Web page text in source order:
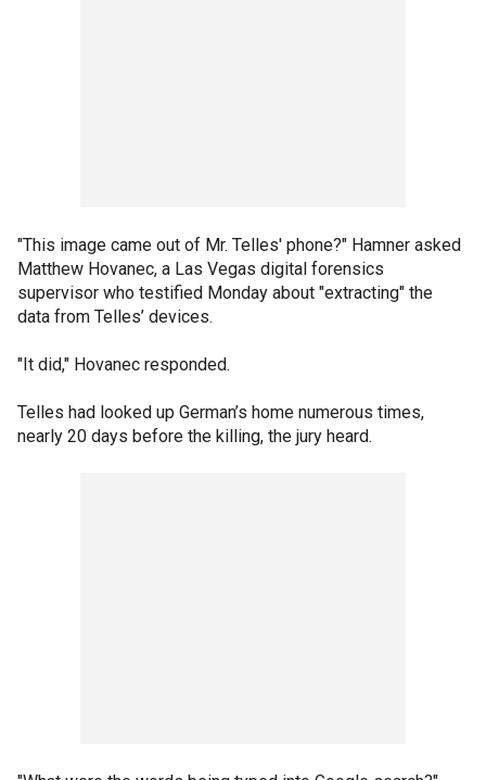
"This image came out of Mr. Telles' phone?" Hamner asked
Matthew Hovanec, a Las Vegas digital forensics
supervisor who testified Monday about "extracting" the
data from Telles’ devices.
"It did," Hovanec responded.
Telles had looked up German’s home numerous times,
nearly 20 days before the killing, the jury heard.